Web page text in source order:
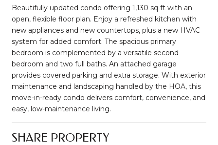
Beautifully updated condo offering 1,130 sq ft with an
open, flexible floor plan. Enjoy a refreshed kitchen with
new appliances and new countertops, plus a new HVAC
system for added comfort. The spacious primary
bedroom is complemented by a versatile second
bedroom and two full baths. An attached garage
provides covered parking and extra storage. With exterior
maintenance and landscaping handled by the HOA, this
move-in-ready condo delivers comfort, convenience, and
easy, low-maintenance living.
SHARE PROPERTY